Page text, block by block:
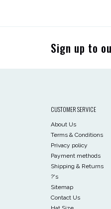
Sign up to
CUSTOMER SERVICE
About Us
Terms & Conditions
Privacy policy
Payment methods
Shipping & Returns
?'s
Sitemap
Contact Us